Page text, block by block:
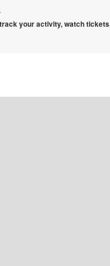
your activity, watch